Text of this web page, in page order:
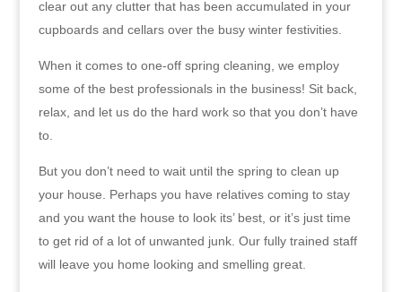
clear out any clutter that has been accumulated in your
cupboards and cellars over the busy winter festivities.
When it comes to one-off spring cleaning, we employ
some of the best professionals in the business! Sit back,
relax, and let us do the hard work so that you don’t have
to.
But you don’t need to wait until the spring to clean up
your house. Perhaps you have relatives coming to stay
and you want the house to look its’ best, or it’s just time
to get rid of a lot of unwanted junk. Our fully trained staff
will leave you home looking and smelling great.